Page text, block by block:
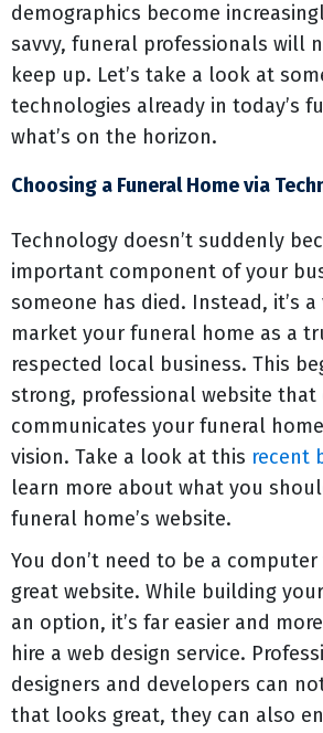
demographics become
savvy, funeral professionals will
keep up. Let’s take a look at
technologies already in today’s
what’s on the horizon.
Choosing a Funeral Home via
Technology doesn’t suddenly
important component of your
someone has died. Instead, it’s
market your funeral home as a
respected local business. This
strong, professional website that
communicates your funeral
vision. Take a look at this recent
learn more about what you
funeral home’s website.
You don’t need to be a
great website. While building
an option, it’s far easier and
hire a web design service.
designers and developers can
that looks great, they can also